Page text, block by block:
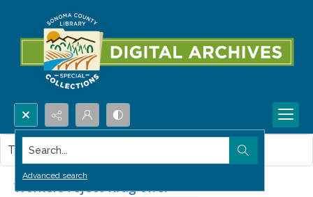
Search...
Advanced search
Workers reject Krug offer
This item contains no images.